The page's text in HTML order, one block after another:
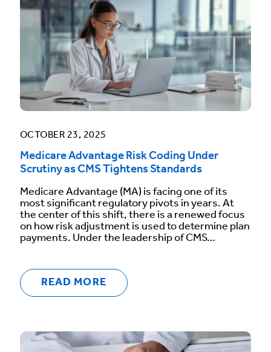
OCTOBER 23, 2025
Medicare Advantage Risk Coding Under
Scrutiny as CMS Tightens Standards
Medicare Advantage (MA) is facing one of its
most significant regulatory pivots in years. At
the center of this shift, there is a renewed focus
on how risk adjustment is used to determine plan
payments. Under the leadership of CMS…
READ MORE